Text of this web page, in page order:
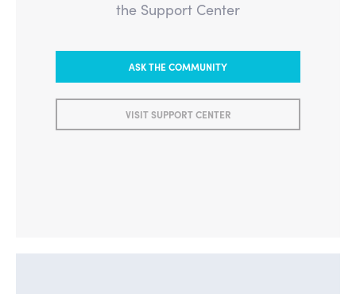
the Support Center
ASK THE COMMUNITY
VISIT SUPPORT CENTER